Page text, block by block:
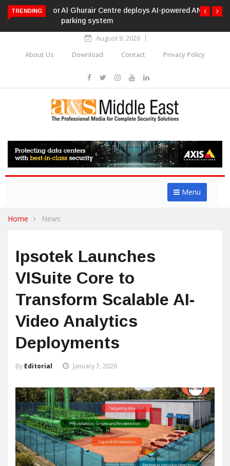
TRENDING
Al Ghurair Centre deploys AI-powered ANPR
parking system
August 9, 2026
About Us
Download Contact Privacy Policy
Menu
Home News
Ipsotek Launches
VISuite Core to
Transform Scalable AI-
Video Analytics
Deployments
By Editorial January 7, 2026